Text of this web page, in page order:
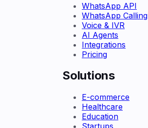
WhatsApp API
WhatsApp Calling
Voice & IVR
AI Agents
Integrations
Pricing
Solutions
E-commerce
Healthcare
Education